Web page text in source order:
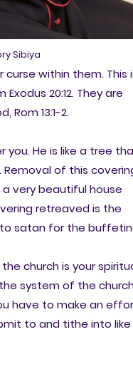
Sibiya
within them. This
20:12. They are
Rom 13:1-2.
you. He is like a tree
of this
a very beautiful house
retreaved is the
satan for the
church is your
system of the
have to make an
to and tithe into like